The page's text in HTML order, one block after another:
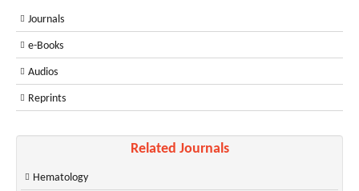
Journals
e-Books
Audios
Reprints
Related Journals
Hematology